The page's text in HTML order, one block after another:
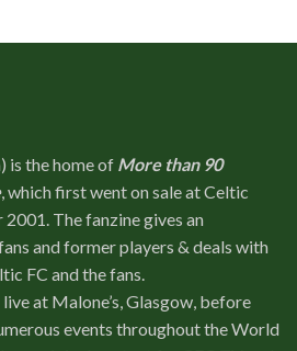
is the home of More than 90
, which first went on sale at Celtic
The fanzine gives an
and former players & deals with
FC and the fans.
at Malone’s, Glasgow, before
events throughout the World